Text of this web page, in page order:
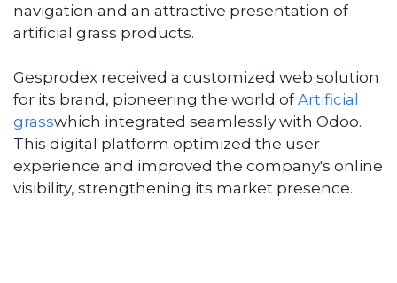
navigation and an attractive presentation of
artificial grass products.
Gesprodex received a customized web solution
for its brand, pioneering the world ofArtificial
grasswhich integrated seamlessly with Odoo.
This digital platform optimized the user
experience and improved the company's online
visibility, strengthening its market presence.